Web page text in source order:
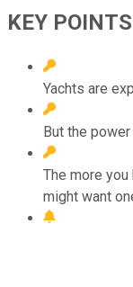
KEY POINTS
Yachts are
But the
The more
might want